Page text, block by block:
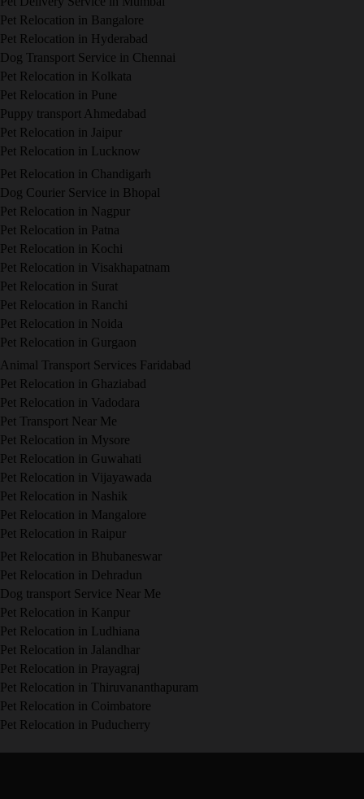
Pet Relocation in Bangalore
Pet Relocation in Hyderabad
Dog Transport Service in Chennai
Pet Relocation in Kolkata
Pet Relocation in Pune
Puppy transport Ahmedabad
Pet Relocation in Jaipur
Pet Relocation in Lucknow
Pet Relocation in Chandigarh
Dog Courier Service in Bhopal
Pet Relocation in Nagpur
Pet Relocation in Patna
Pet Relocation in Kochi
Pet Relocation in Visakhapatnam
Pet Relocation in Surat
Pet Relocation in Ranchi
Pet Relocation in Noida
Pet Relocation in Gurgaon
Animal Transport Services Faridabad
Pet Relocation in Ghaziabad
Pet Relocation in Vadodara
Pet Transport Near Me
Pet Relocation in Mysore
Pet Relocation in Guwahati
Pet Relocation in Vijayawada
Pet Relocation in Nashik
Pet Relocation in Mangalore
Pet Relocation in Raipur
Pet Relocation in Bhubaneswar
Pet Relocation in Dehradun
Dog transport Service Near Me
Pet Relocation in Kanpur
Pet Relocation in Ludhiana
Pet Relocation in Jalandhar
Pet Relocation in Prayagraj
Pet Relocation in Thiruvananthapuram
Pet Relocation in Coimbatore
Pet Relocation in Puducherry